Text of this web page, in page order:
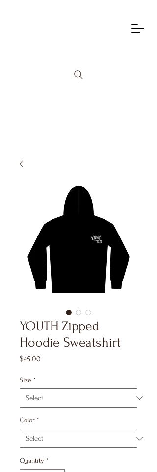
YOUTH Zipped
Hoodie Sweatshirt
$45.00
Size *
Color *
Quantity *